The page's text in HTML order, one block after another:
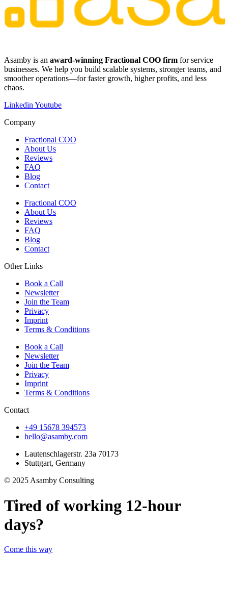
​​Asamby is an award-winning Fractional COO firm for service
businesses. We help you build scalable systems, stronger teams, and
smoother operations—for faster growth, higher profits, and less
chaos.
Linkedin Youtube
Company
Fractional COO
About Us
Reviews
FAQ
Blog
Contact
Fractional COO
About Us
Reviews
FAQ
Blog
Contact
Other Links
Book a Call
Newsletter
Join the Team
Privacy
Imprint
Terms & Conditions
Book a Call
Newsletter
Join the Team
Privacy
Imprint
Terms & Conditions
Contact
+49 15678 394573
hello@asamby.com
Lautenschlagerstr. 23a 70173
Stuttgart, Germany
© 2025 Asamby Consulting
Tired of working 12-hour
days?
Come this way